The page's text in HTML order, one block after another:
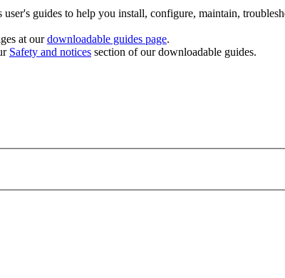
guides to help you install, configure, maintain,
at ourdownloadable guides page.
Safety and notices section of our downloadable guides.